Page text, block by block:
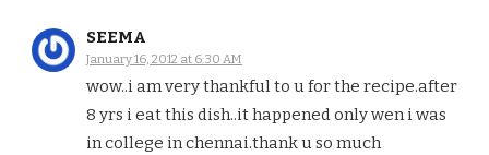
SEEMA
January 16, 2012 at 6:30 AM
wow..i am very thankful to u for the recipe.after
8 yrs i eat this dish..it happened only wen i was
in college in chennai.thank u so much